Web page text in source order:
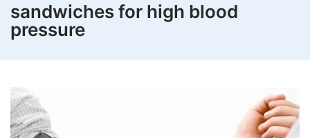
sandwiches for high blood
pressure